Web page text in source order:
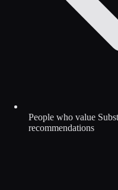
People who value
recommendations